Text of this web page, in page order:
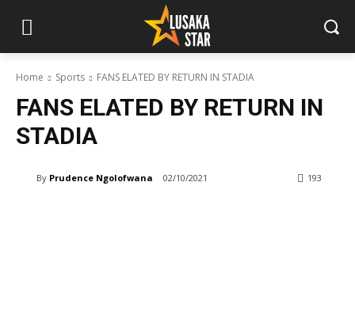
Home Sports FANS ELATED BY RETURN IN STADIA
FANS ELATED BY RETURN IN
STADIA
By Prudence Ngolofwana 02/10/2021 193